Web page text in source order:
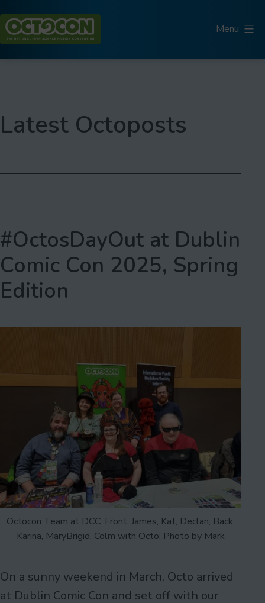
to
content
Menu
Latest Octoposts
#OctosDayOut at Dublin
Comic Con 2025, Spring
Edition
Octocon Team at DCC: Front: James, Kat, Declan; Back:
Karina, MaryBrigid, Colm with Octo; Photo by Mark
On a sunny weekend in March, Octo arrived
at Dublin Comic Con and set off with our